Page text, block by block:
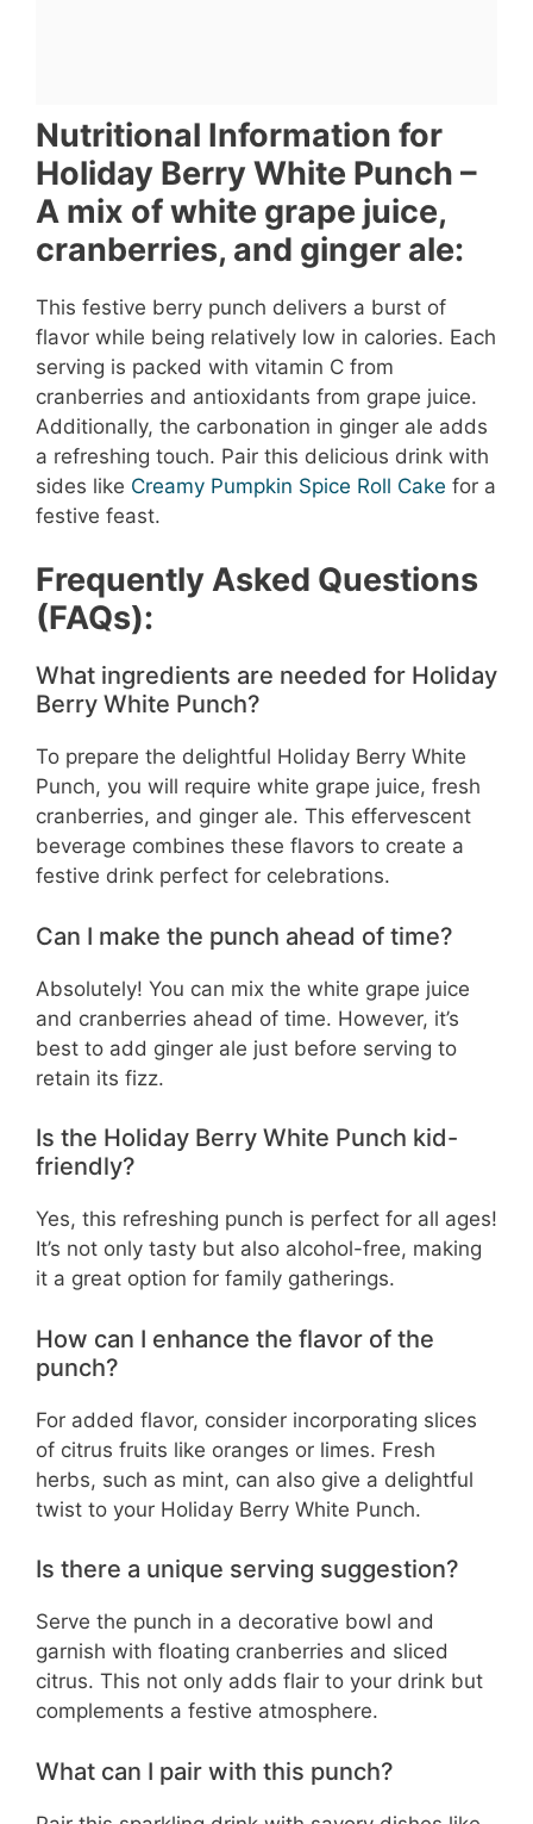
Nutritional Information for
Holiday Berry White Punch –
A mix of white grape juice,
cranberries, and ginger ale:
This festive berry punch delivers a burst of
flavor while being relatively low in calories. Each
serving is packed with vitamin C from
cranberries and antioxidants from grape juice.
Additionally, the carbonation in ginger ale adds
a refreshing touch. Pair this delicious drink with
sides like Creamy Pumpkin Spice Roll Cake for a
festive feast.
Frequently Asked Questions
(FAQs):
What ingredients are needed for Holiday
Berry White Punch?
To prepare the delightful Holiday Berry White
Punch, you will require white grape juice, fresh
cranberries, and ginger ale. This effervescent
beverage combines these flavors to create a
festive drink perfect for celebrations.
Can I make the punch ahead of time?
Absolutely! You can mix the white grape juice
and cranberries ahead of time. However, it’s
best to add ginger ale just before serving to
retain its fizz.
Is the Holiday Berry White Punch kid-
friendly?
Yes, this refreshing punch is perfect for all ages!
It’s not only tasty but also alcohol-free, making
it a great option for family gatherings.
How can I enhance the flavor of the
punch?
For added flavor, consider incorporating slices
of citrus fruits like oranges or limes. Fresh
herbs, such as mint, can also give a delightful
twist to your Holiday Berry White Punch.
Is there a unique serving suggestion?
Serve the punch in a decorative bowl and
garnish with floating cranberries and sliced
citrus. This not only adds flair to your drink but
complements a festive atmosphere.
What can I pair with this punch?